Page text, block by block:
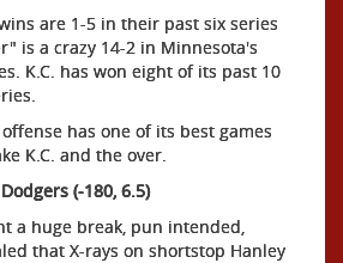
are 1-5 in their past six series
is a crazy 14-2 in Minnesota's
K.C. has won eight of its past 10
offense has one of its best games
K.C. and the over.
(-180, 6.5)
a huge break, pun intended,
that X-rays on shortstop Hanley